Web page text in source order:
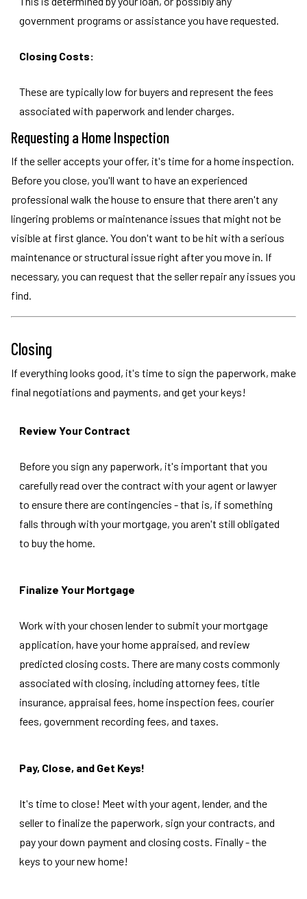
government programs or assistance you have requested.
Closing Costs:
These are typically low for buyers and represent the fees
associated with paperwork and lender charges.
Requesting a Home Inspection
If the seller accepts your offer, it's time for a home inspection.
Before you close, you'll want to have an experienced
professional walk the house to ensure that there aren't any
lingering problems or maintenance issues that might not be
visible at first glance. You don't want to be hit with a serious
maintenance or structural issue right after you move in. If
necessary, you can request that the seller repair any issues you
find.
Closing
If everything looks good, it's time to sign the paperwork, make
final negotiations and payments, and get your keys!
Review Your Contract
Before you sign any paperwork, it's important that you
carefully read over the contract with your agent or lawyer
to ensure there are contingencies - that is, if something
falls through with your mortgage, you aren't still obligated
to buy the home.
Finalize Your Mortgage
Work with your chosen lender to submit your mortgage
application, have your home appraised, and review
predicted closing costs. There are many costs commonly
associated with closing, including attorney fees, title
insurance, appraisal fees, home inspection fees, courier
fees, government recording fees, and taxes.
Pay, Close, and Get Keys!
It's time to close! Meet with your agent, lender, and the
seller to finalize the paperwork, sign your contracts, and
pay your down payment and closing costs. Finally - the
keys to your new home!